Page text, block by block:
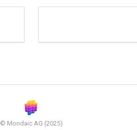
© Mondaic AG (2025)